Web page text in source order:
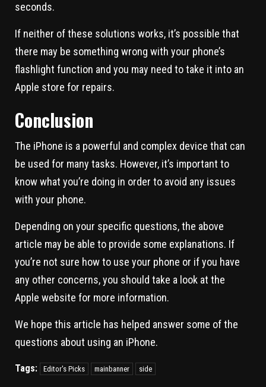
seconds.
If neither of these solutions works, it’s possible that
there may be something wrong with your phone’s
flashlight function and you may need to take it into an
Apple store for repairs.
Conclusion
The iPhone is a powerful and complex device that can
be used for many tasks. However, it’s important to
know what you’re doing in order to avoid any issues
with your phone.
Depending on your specific questions, the above
article may be able to provide some explanations. If
you’re not sure how to use your phone or if you have
any other concerns, you should take a look at the
Apple website for more information.
We hope this article has helped answer some of the
questions about using an iPhone.
Tags: Editor's Picks mainbanner side